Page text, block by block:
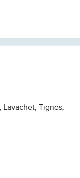
Lavachet, Tignes